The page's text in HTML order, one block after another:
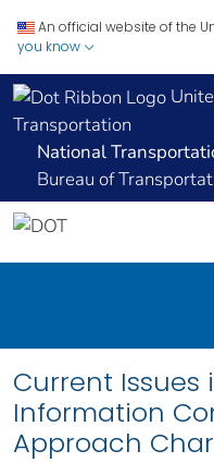
An official website of the
you know
Transportation
National
Bureau of
Current Issues
Information
Approach